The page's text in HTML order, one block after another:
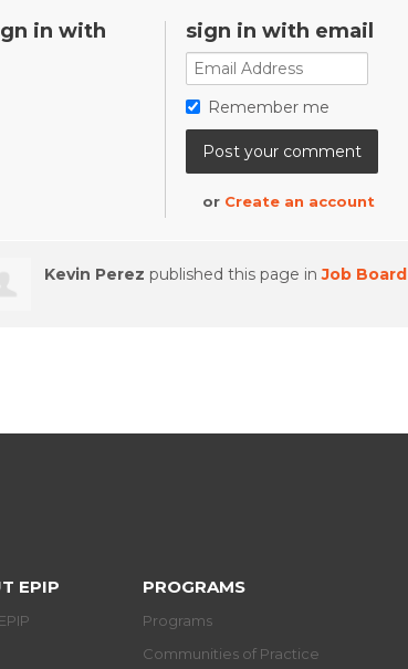
in with sign in with email
Remember me
or Create an account
Kevin Perez published this page inJob Board
EPIP PROGRAMS
Programs
Communities of Practice